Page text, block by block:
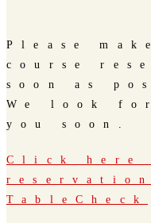
Please
course
soon as
We look
you soon.
Click here
TableCheck